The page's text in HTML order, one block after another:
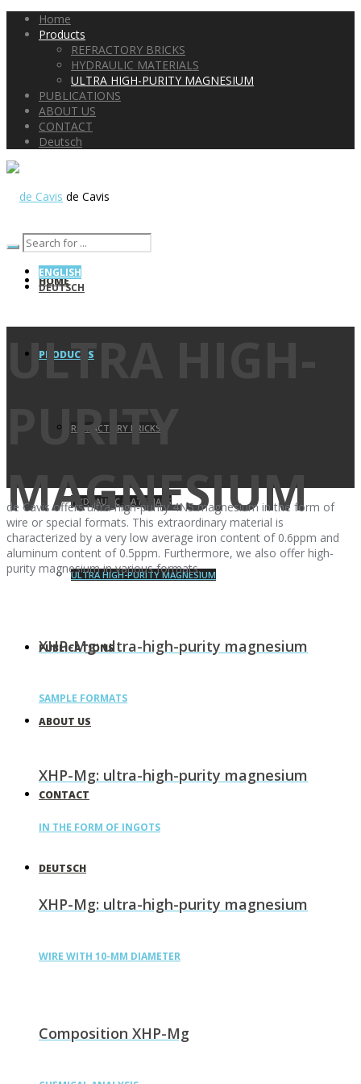
Home
Products
REFRACTORY BRICKS
HYDRAULIC MATERIALS
ULTRA HIGH-PURITY MAGNESIUM
PUBLICATIONS
ABOUT US
CONTACT
Deutsch
de Cavis
HOME
PRODUCTS
REFRACTORY BRICKS
HYDRAULIC MATERIALS
ULTRA HIGH-PURITY MAGNESIUM
PUBLICATIONS
ABOUT US
CONTACT
DEUTSCH
ENGLISH
DEUTSCH
ULTRA HIGH-
PURITY
MAGNESIUM
de Cavis offers ultra-high-purity 4N5 magnesium in the form of
wire or special formats. This extraordinary material is
characterized by a very low average iron content of 0.6ppm and
aluminum content of 0.5ppm. Furthermore, we also offer high-
purity magnesium in various formats.
XHP-Mg: ultra-high-purity magnesium
SAMPLE FORMATS
XHP-Mg: ultra-high-purity magnesium
IN THE FORM OF INGOTS
XHP-Mg: ultra-high-purity magnesium
WIRE WITH 10-MM DIAMETER
Composition XHP-Mg